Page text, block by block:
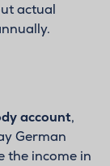
actual
account,
German
the income in